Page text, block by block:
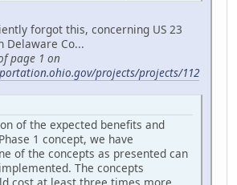
forgot this, concerning US 23
Delaware Co...
page 1 on
projects/projects/112
of the expected benefits and
1 concept, we have
of the concepts as presented can
The concepts